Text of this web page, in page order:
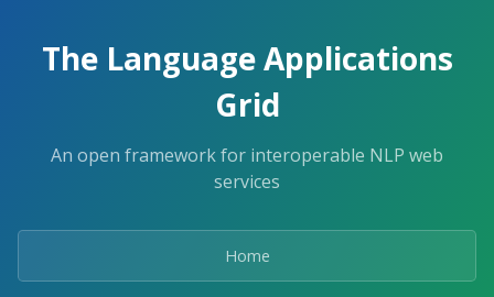
The Language Applications
Grid
An open framework for interoperable NLP web
services
Home